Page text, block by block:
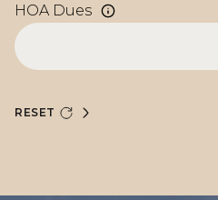
HOA Dues
RESET